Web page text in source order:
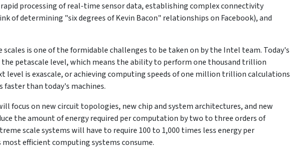
processing of real-time sensor data, establishing complex connectivity
of determining "six degrees of Kevin Bacon" relationships on Facebook), and
is one of the formidable challenges to be taken on by the Intel team. Today's
petascale level, which means the ability to perform one thousand trillion
level is exascale, or achieving computing speeds of one million trillion calculations
faster than today's machines.
focus on new circuit topologies, new chip and system architectures, and new
the amount of energy required per computation by two to three orders of
scale systems will have to require 100 to 1,000 times less energy per
efficient computing systems consume.